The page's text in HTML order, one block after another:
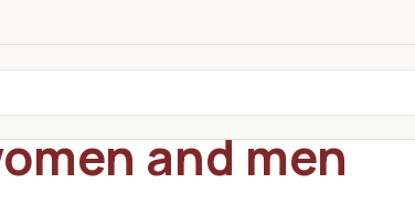
and men